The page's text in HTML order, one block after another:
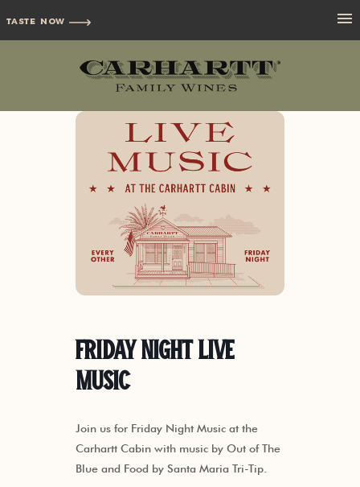
TASTE NOW
Friday Night Live
Music
Join us for Friday Night Music at the
Carhartt Cabin with music by Out of The
Blue and Food by Santa Maria Tri-Tip.